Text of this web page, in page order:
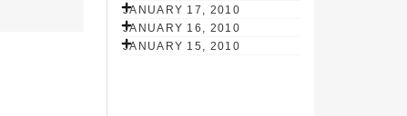
JANUARY 17, 2010
JANUARY 16, 2010
JANUARY 15, 2010